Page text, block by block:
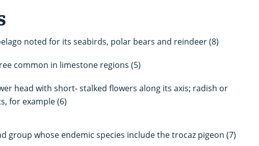
noted for its seabirds, polar bears and reindeer (8)
common in limestone regions (5)
head with short- stalked flowers along its axis; radish or
for example (6)
group whose endemic species include the trocaz pigeon (7)